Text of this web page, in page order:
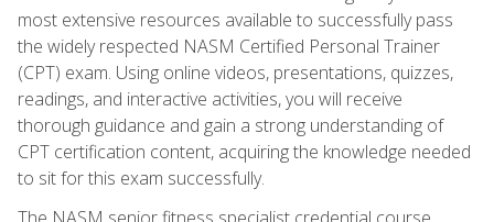
most extensive resources available to successfully pass
the widely respected NASM Certified Personal Trainer
(CPT) exam. Using online videos, presentations, quizzes,
readings, and interactive activities, you will receive
thorough guidance and gain a strong understanding of
CPT certification content, acquiring the knowledge needed
to sit for this exam successfully.